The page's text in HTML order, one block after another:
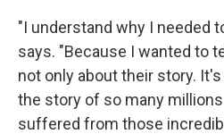
"I understand why I needed
says. "Because I wanted to
not only about their story.
the story of so many
suffered from those